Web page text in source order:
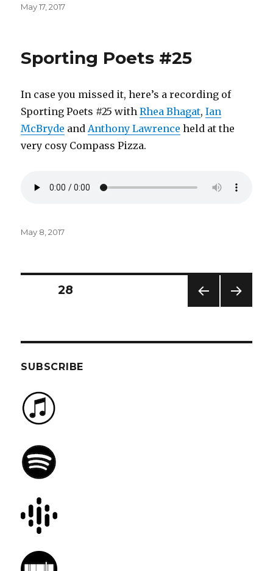
Posted
May 17, 2017
Sporting Poets #25
In case you missed it, here’s a recording of
Sporting Poets #25 withRhea Bhagat,Ian
McBryde and Anthony Lawrence held at the
very cosy Compass Pizza.
Posted
May 8, 2017
Posts
E
PAGE28
SUBSCRIBE